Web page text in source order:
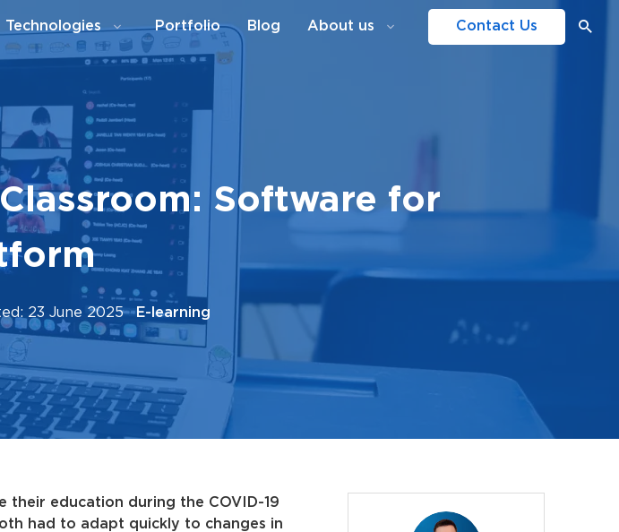
Technologies Portfolio Blog About us Contact Us
Software for
23 June 2025 E-learning
education during the COVID-19
had to adapt quickly to changes in